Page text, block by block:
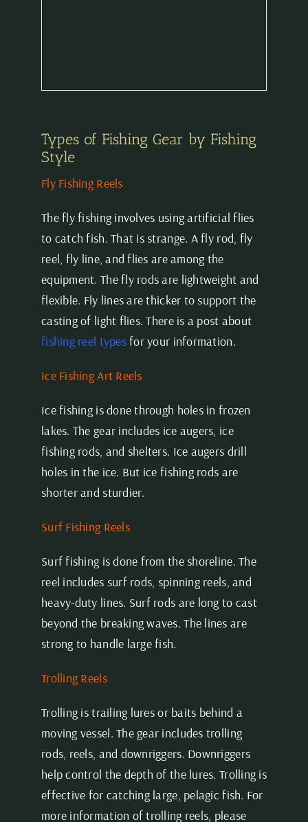
Types of Fishing Gear by Fishing
Style
Fly Fishing Reels
The fly fishing involves using artificial flies
to catch fish. That is strange. A fly rod, fly
reel, fly line, and flies are among the
equipment. The fly rods are lightweight and
flexible. Fly lines are thicker to support the
casting of light flies. There is a post about
fishing reel typesfor your information.
Ice Fishing Art Reels
Ice fishing is done through holes in frozen
lakes. The gear includes ice augers, ice
fishing rods, and shelters. Ice augers drill
holes in the ice. But ice fishing rods are
shorter and sturdier.
Surf Fishing Reels
Surf fishing is done from the shoreline. The
reel includes surf rods, spinning reels, and
heavy-duty lines. Surf rods are long to cast
beyond the breaking waves. The lines are
strong to handle large fish.
Trolling Reels
Trolling is trailing lures or baits behind a
moving vessel. The gear includes trolling
rods, reels, and downriggers. Downriggers
help control the depth of the lures. Trolling is
effective for catching large, pelagic fish. For
more information of trolling reels, please